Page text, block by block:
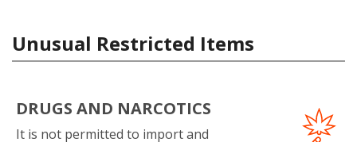
Unusual Restricted Items
DRUGS AND NARCOTICS
It is not permitted to import and